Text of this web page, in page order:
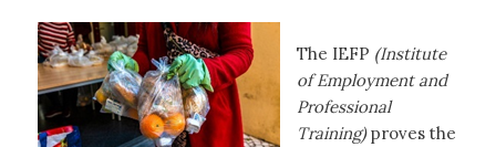
The IEFP (Institute
of Employment and
Professional
Training)proves the